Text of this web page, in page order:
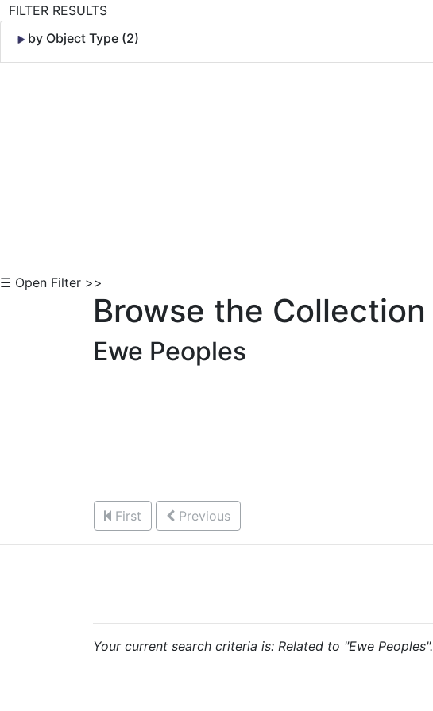
FILTER RESULTS
by Object Type (2)
☰ Open Filter >>
Browse the Collection
Ewe Peoples
First Previous
Your current search criteria is: Related to "Ewe Peoples".